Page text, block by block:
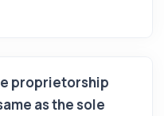
proprietorship
as the sole